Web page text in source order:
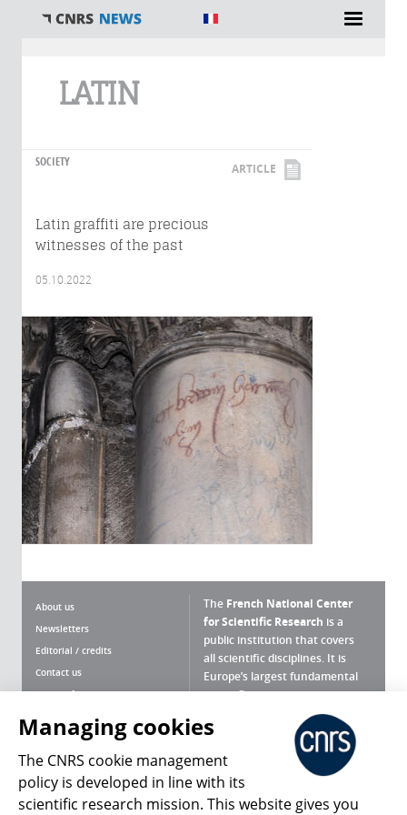
LATIN
SOCIETY ARTICLE
Latin graffiti are precious
witnesses of the past
05.10.2022
About us
Newsletters
Editorial / credits
Contact us
Terms of use
Personal data
Magazine archives
The French National Center
for Scientific Research is a
public institution that covers
all scientific disciplines. It is
Europe’s largest fundamental
scientific agency.
What is the CNRS ?
Press Room
Managing cookies
The CNRS cookie management
policy is developed in line with its
scientific research mission. This website gives you